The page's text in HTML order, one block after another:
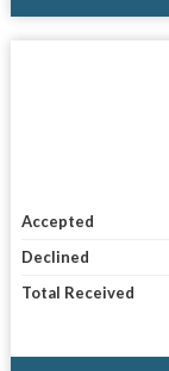
Accepted
Declined
Total Received